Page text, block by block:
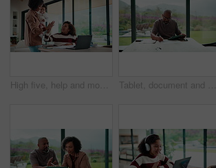
High five, help and mom with child on laptop for online lesson, elearning and assignment for homework. Family, home and mother with girl on computer for success, answer and studying for education Tablet, document and mature man with home bills, accounting or financial report. Writing, planning and black person with paperwork, digital app and calculation for expenses, budget or savings